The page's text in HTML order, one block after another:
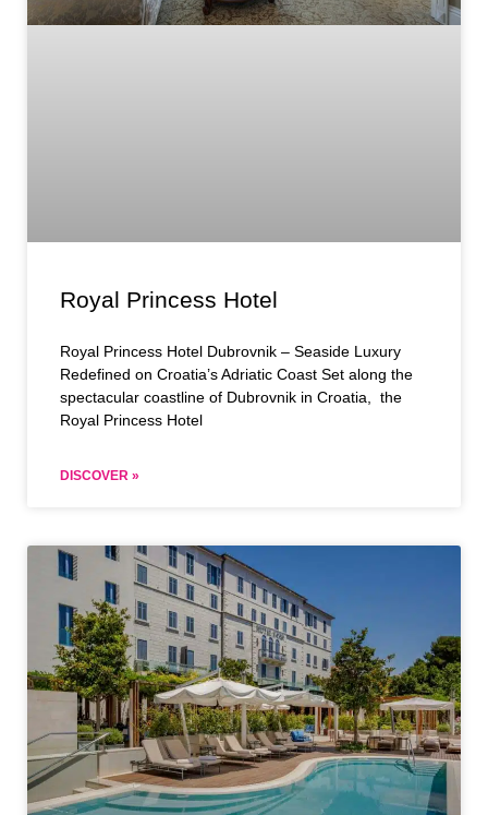
Royal Princess Hotel
Royal Princess Hotel Dubrovnik – Seaside Luxury
Redefined on Croatia’s Adriatic Coast Set along the
spectacular coastline of Dubrovnik in Croatia, the
Royal Princess Hotel
DISCOVER »